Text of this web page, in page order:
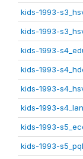
kids-1993-
kids-1993-
kids-1993-
kids-1993-
kids-1993-
kids-1993-
kids-1993-
kids-1993-s5_pql